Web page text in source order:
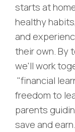
starts at
healthy
and
their own. By
we'll work
"financial
freedom to
parents
save and earn.